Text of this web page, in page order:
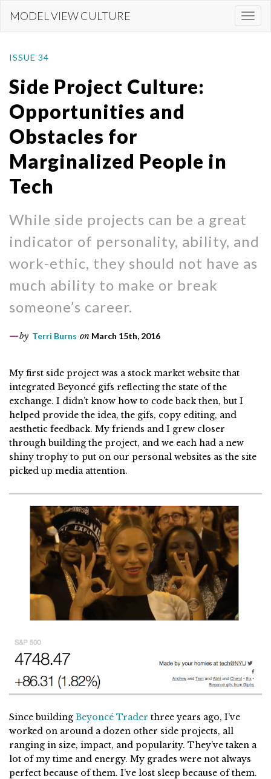
content
MODEL VIEW CULTURE
ISSUE 34
Side Project Culture:
Opportunities and
Obstacles for
Marginalized People in
Tech
While side projects can be a great
indicator of personality, ability, and
work-ethic, they should not have as
much ability to make or break
someone’s career.
by Terri Burns on March 15th, 2016
My first side project was a stock market website that
integrated Beyoncé gifs reflecting the state of the
exchange. I didn’t know how to code back then, but I
helped provide the idea, the gifs, copy editing, and
aesthetic feedback. My friends and I grew closer
through building the project, and we each had a new
shiny trophy to put on our personal websites as the site
picked up media attention.
Since building Beyoncé Trader three years ago, I’ve
worked on around a dozen other side projects, all
ranging in size, impact, and popularity. They’ve taken a
lot of my time and energy. My grades were not always
perfect because of them. I’ve lost sleep because of them.